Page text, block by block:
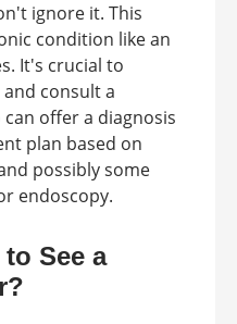
ignore it. This
condition like an
It's crucial to
consult a
offer a diagnosis
plan based on
possibly some
endoscopy.
See a